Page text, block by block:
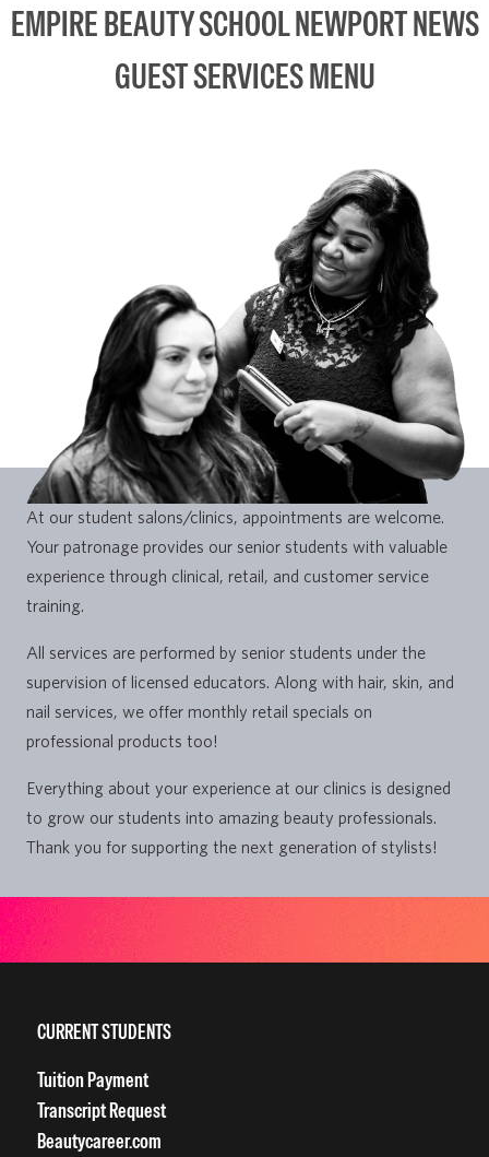
EMPIRE BEAUTY SCHOOL NEWPORT NEWS
GUEST SERVICES MENU
At our student salons/clinics, appointments are welcome.
Your patronage provides our senior students with valuable
experience through clinical, retail, and customer service
training.
All services are performed by senior students under the
supervision of licensed educators. Along with hair, skin, and
nail services, we offer monthly retail specials on
professional products too!
Everything about your experience at our clinics is designed
to grow our students into amazing beauty professionals.
Thank you for supporting the next generation of stylists!
CURRENT STUDENTS
Tuition Payment
Transcript Request
Beautycareer.com